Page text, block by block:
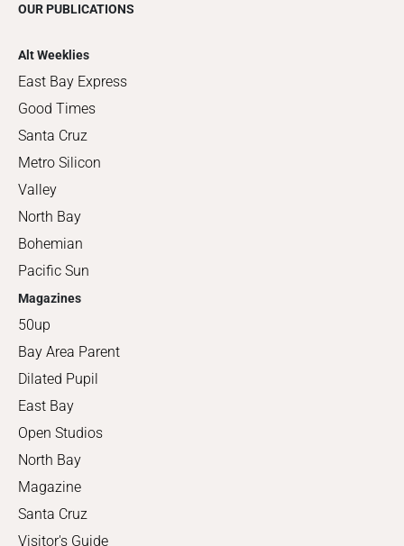
OUR PUBLICATIONS
Alt Weeklies
East Bay Express
Good Times
Santa Cruz
Metro Silicon
Valley
North Bay
Bohemian
Pacific Sun
Magazines
50up
Bay Area Parent
Dilated Pupil
East Bay
Open Studios
North Bay
Magazine
Santa Cruz
Visitor's Guide